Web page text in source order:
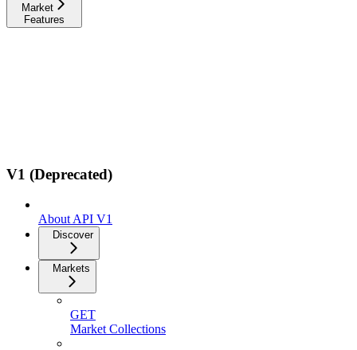
Market
Features
V1 (Deprecated)
About API V1
Discover
Markets
GET
Market Collections